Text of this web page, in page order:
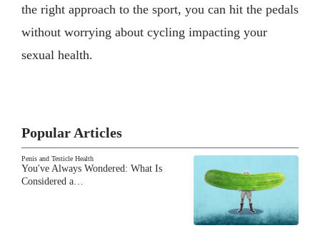
the right approach to the sport, you can hit the pedals
without worrying about cycling impacting your
sexual health.
Popular Articles
Penis and Testicle Health
You've Always Wondered: What Is
Considered a…